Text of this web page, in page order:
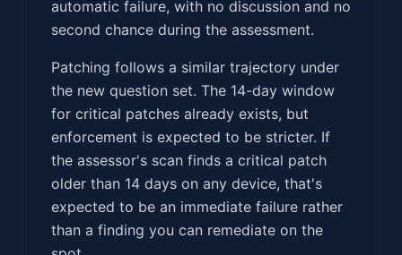
automatic failure, with no discussion and no
second chance during the assessment.
Patching follows a similar trajectory under
the new question set. The 14-day window
for critical patches already exists, but
enforcement is expected to be stricter. If
the assessor's scan finds a critical patch
older than 14 days on any device, that's
expected to be an immediate failure rather
than a finding you can remediate on the